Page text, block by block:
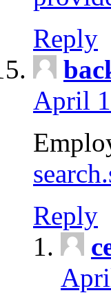
Reply
April
Reply